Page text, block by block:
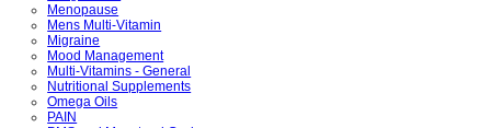
Menopause
Mens Multi-Vitamin
Migraine
Mood Management
Multi-Vitamins - General
Nutritional Supplements
Omega Oils
PAIN